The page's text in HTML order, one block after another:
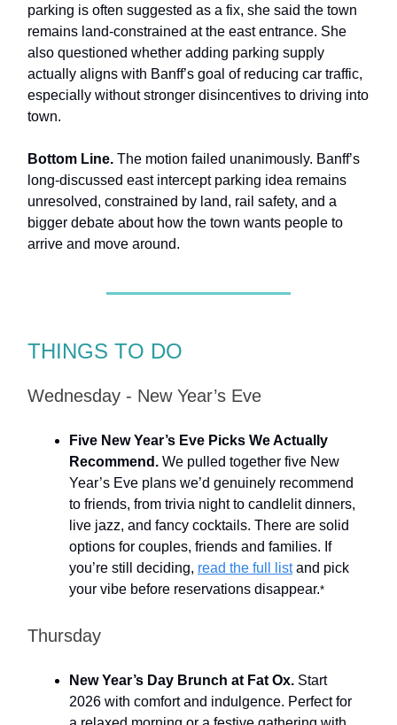
parking is often suggested as a fix, she said the town
remains land-constrained at the east entrance. She
also questioned whether adding parking supply
actually aligns with Banff’s goal of reducing car traffic,
especially without stronger disincentives to driving into
town.
Bottom Line. The motion failed unanimously. Banff’s
long-discussed east intercept parking idea remains
unresolved, constrained by land, rail safety, and a
bigger debate about how the town wants people to
arrive and move around.
THINGS TO DO
Wednesday - New Year’s Eve
Five New Year’s Eve Picks We Actually
Recommend. We pulled together five New
Year’s Eve plans we’d genuinely recommend
to friends, from trivia night to candlelit dinners,
live jazz, and fancy cocktails. There are solid
options for couples, friends and families. If
you’re still deciding, read the full listand pick
your vibe before reservations disappear.*
Thursday
New Year’s Day Brunch at Fat Ox. Start
2026 with comfort and indulgence. Perfect for